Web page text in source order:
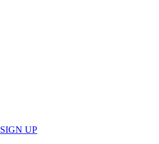
SIGN UP